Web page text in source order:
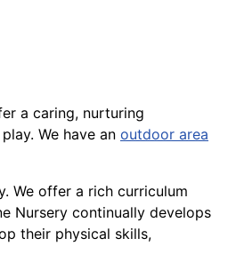
a caring, nurturing
We have an outdoor area
We offer a rich curriculum
Nursery continually develops
their physical skills,